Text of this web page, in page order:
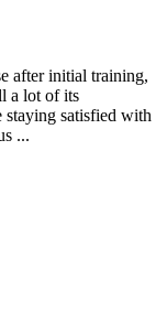
after initial training,
a lot of its
satisfied with
...